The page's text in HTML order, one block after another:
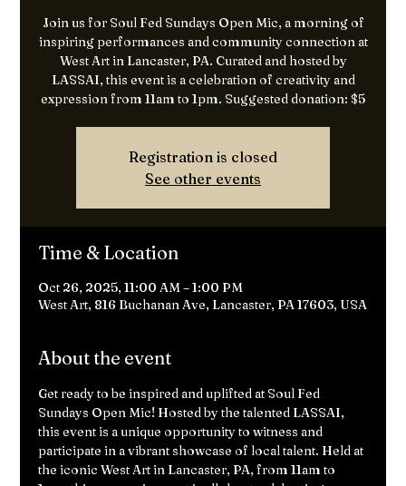
Join us for Soul Fed Sundays Open Mic, a morning of
inspiring performances and community connection at
West Art in Lancaster, PA. Curated and hosted by
LASSAI, this event is a celebration of creativity and
expression from 11am to 1pm. Suggested donation: $5
Registration is closed
See other events
Time & Location
Oct 26, 2025, 11:00 AM – 1:00 PM
West Art, 816 Buchanan Ave, Lancaster, PA 17603, USA
About the event
Get ready to be inspired and uplifted at Soul Fed
Sundays Open Mic! Hosted by the talented LASSAI,
this event is a unique opportunity to witness and
participate in a vibrant showcase of local talent. Held at
the iconic West Art in Lancaster, PA, from 11am to